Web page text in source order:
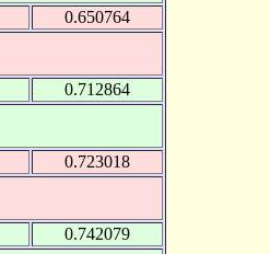
0.650764
0.712864
0.723018
0.742079